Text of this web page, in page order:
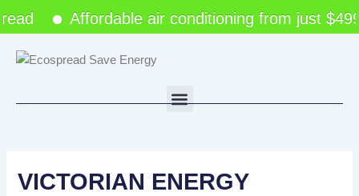
Affordable air conditioning from just $499
to
Menu
VICTORIAN ENERGY